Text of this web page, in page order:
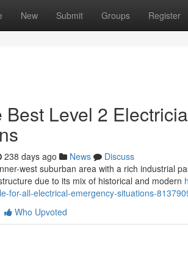
New Submit Groups Register
Best Level 2
238 days ago News
Discuss
west suburban area with a rich industrial
due to its mix of historical and modern
for-all-electrical-emergency-situations-
Who Upvoted